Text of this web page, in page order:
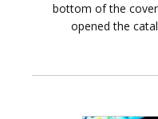
bottom of the
opened the